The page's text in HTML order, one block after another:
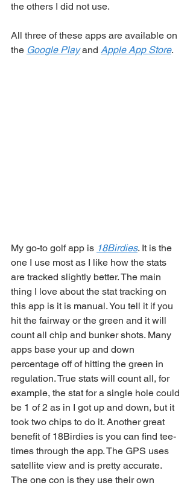
the others I did not use.
All three of these apps are available on
the Google Play and Apple App Store.
My go-to golf app is 18Birdies. It is the
one I use most as I like how the stats
are tracked slightly better. The main
thing I love about the stat tracking on
this app is it is manual. You tell it if you
hit the fairway or the green and it will
count all chip and bunker shots. Many
apps base your up and down
percentage off of hitting the green in
regulation. True stats will count all, for
example, the stat for a single hole could
be 1 of 2 as in I got up and down, but it
took two chips to do it. Another great
benefit of 18Birdies is you can find tee-
times through the app. The GPS uses
satellite view and is pretty accurate.
The one con is they use their own